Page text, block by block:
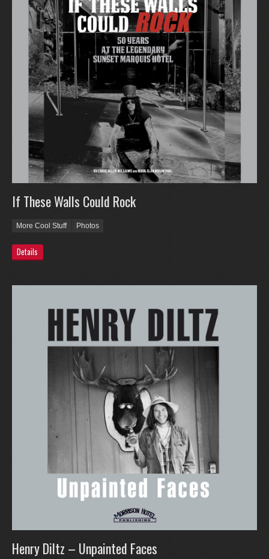
If These Walls Could Rock
More Cool Stuff Photos
Details
Henry Diltz – Unpainted Faces